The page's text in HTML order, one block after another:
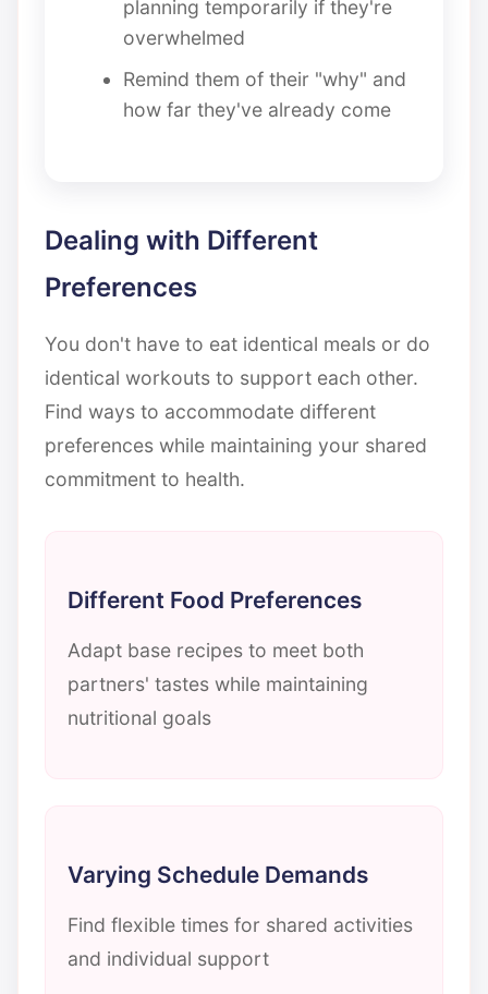
planning temporarily if they're
overwhelmed
Remind them of their "why" and
how far they've already come
Dealing with Different
Preferences
You don't have to eat identical meals or do
identical workouts to support each other.
Find ways to accommodate different
preferences while maintaining your shared
commitment to health.
Different Food Preferences
Adapt base recipes to meet both
partners' tastes while maintaining
nutritional goals
Varying Schedule Demands
Find flexible times for shared activities
and individual support